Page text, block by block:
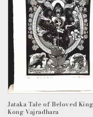
Jataka Tale of Beloved King
Kong Vajradhara